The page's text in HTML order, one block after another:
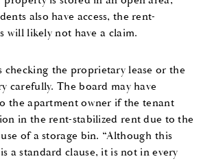
also have access, the rent-
will likely not have a claim.
checking the proprietary lease or the
carefully. The board may have
the apartment owner if the tenant
in the rent-stabilized rent due to the
of a storage bin. “Although this
a standard clause, it is not in every